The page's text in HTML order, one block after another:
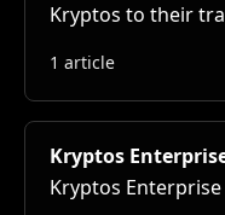
Kryptos to their
1 article
Kryptos
Kryptos Enterprise